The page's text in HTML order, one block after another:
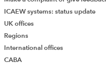
early booking for
updates,
If you have colleagues
those stepping into
ICAEW systems: status update
UK offices
Regions
International offices
CABA